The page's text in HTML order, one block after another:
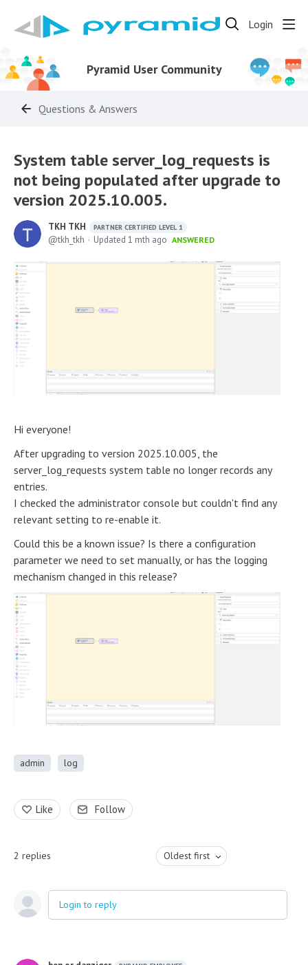
Login
Pyramid User Community
Questions & Answers
System table server_log_requests is
not being populated after upgrade to
version 2025.10.005.
TKH TKH PARTNER CERTIFIED LEVEL 1
tkh_tkh Updated 1 mth ago ANSWERED
Hi everyone!
After upgrading to version 2025.10.005, the
server_log_requests system table no longer records any
entries.
I checked the administrator console but couldn't find any
relevant setting to re-enable it.
Could this be a known issue? Is there a configuration
parameter we need to set manually, or has the logging
mechanism changed in this release?
admin log
Like Follow
2 replies Oldest first
Login to reply